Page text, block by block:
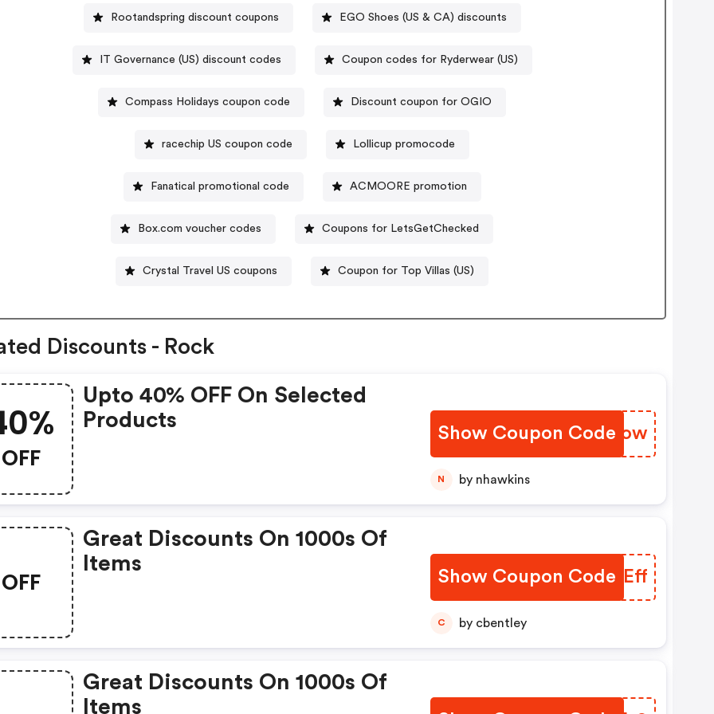
Rootandspring discount coupons EGO Shoes (US & CA) discounts
IT Governance (US) discount codes Coupon codes for Ryderwear (US)
Compass Holidays coupon code Discount coupon for OGIO
racechip US coupon code Lollicup promocode
Fanatical promotional code ACMOORE promotion
Box.com voucher codes Coupons for LetsGetChecked
Crystal Travel US coupons Coupon for Top Villas (US)
Discounts - Rock
OFF
Upto 40% OFF On Selected
Products
Show Coupon Code
YTQSow
N by nhawkins
OFF
Great Discounts On 1000s Of
Items
Show Coupon CodeVXXEff
C by cbentley
Great Discounts On 1000s Of
Items